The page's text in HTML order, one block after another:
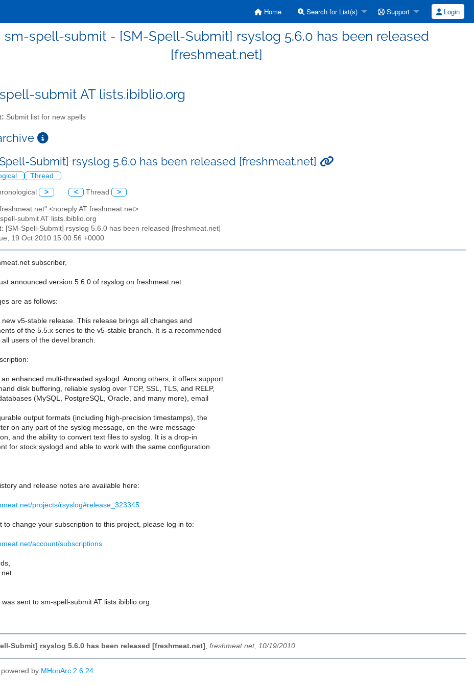
Home Search for List(s) Support Login
sm-spell-submit - [SM-Spell-Submit] rsyslog 5.6.0 has been released
[freshmeat.net]
submit AT lists.ibiblio.org
Submit list for new spells
Submit] rsyslog 5.6.0 has been released [freshmeat.net]
Thread
> < Thread >
<noreply AT freshmeat.net>
submit AT lists.ibiblio.org
: [SM-Spell-Submit] rsyslog 5.6.0 has been released [freshmeat.net]
19 Oct 2010 15:00:56 +0000
subscriber,
announced version 5.6.0 of rsyslog on freshmeat.net.
are as follows:
new v5-stable release. This release brings all changes and
of the 5.5.x series to the v5-stable branch. It is a recommended
all users of the devel branch.
an enhanced multi-threaded syslogd. Among others, it offers support
disk buffering, reliable syslog over TCP, SSL, TLS, and RELP,
(MySQL, PostgreSQL, Oracle, and many more), email
output formats (including high-precision timestamps), the
on any part of the syslog message, on-the-wire message
and the ability to convert text files to syslog. It is a drop-in
for stock syslogd and able to work with the same configuration
and release notes are available here:
projects/rsyslog#release_323345
to change your subscription to this project, please log in to:
account/subscriptions
sent to sm-spell-submit AT lists.ibiblio.org.
Submit] rsyslog 5.6.0 has been released [freshmeat.net] , freshmeat.net, 10/19/2010
by MHonArc 2.6.24.